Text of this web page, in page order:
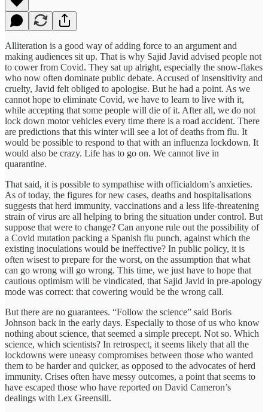
Alliteration is a good way of adding force to an argument and
making audiences sit up. That is why Sajid Javid advised people not
to cower from Covid. They sat up alright, especially the snow-flakes
who now often dominate public debate. Accused of insensitivity and
cruelty, Javid felt obliged to apologise. But he had a point. As we
cannot hope to eliminate Covid, we have to learn to live with it,
while accepting that some people will die of it. After all, we do not
lock down motor vehicles every time there is a road accident. There
are predictions that this winter will see a lot of deaths from flu. It
would be possible to respond to that with an influenza lockdown. It
would also be crazy. Life has to go on. We cannot live in
quarantine.
That said, it is possible to sympathise with officialdom’s anxieties.
As of today, the figures for new cases, deaths and hospitalisations
suggests that herd immunity, vaccinations and a less life-threatening
strain of virus are all helping to bring the situation under control. But
suppose that were to change? Can anyone rule out the possibility of
a Covid mutation packing a Spanish flu punch, against which the
existing inoculations would be ineffective? In public policy, it is
often wisest to prepare for the worst, on the assumption that what
can go wrong will go wrong. This time, we just have to hope that
cautious optimism will be vindicated, that Sajid Javid in pre-apology
mode was correct: that cowering would be the wrong call.
But there are no guarantees. “Follow the science” said Boris
Johnson back in the early days. Especially to those of us who know
nothing about science, that seemed a simple precept. Not so. Which
science, which scientists? In retrospect, it seems likely that all the
lockdowns were uneasy compromises between those who wanted
them to be harder and quicker, as opposed to the advocates of herd
immunity. Crises often have messy outcomes, a point that seems to
have escaped those who have reported on David Cameron’s
dealings with Lex Greensill.